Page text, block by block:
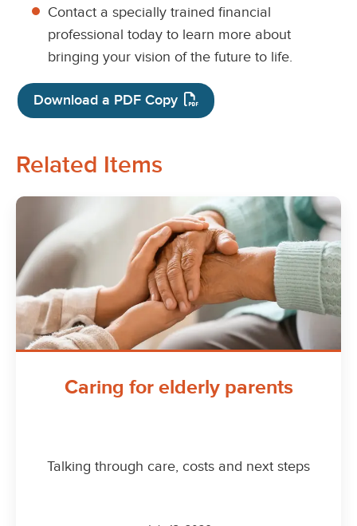
Contact a specially trained financial
professional today to learn more about
bringing your vision of the future to life.
Download a PDF Copy
Related Items